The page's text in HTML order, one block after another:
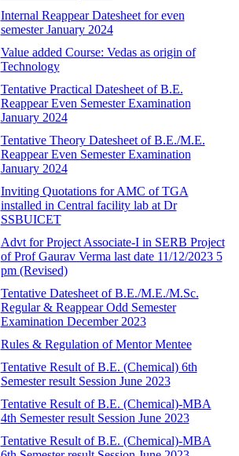
Internal Reappear Datesheet for even
semester January 2024
Value added Course: Vedas as origin of
Technology
Tentative Practical Datesheet of B.E.
Reappear Even Semester Examination
January 2024
Tentative Theory Datesheet of B.E./M.E.
Reappear Even Semester Examination
January 2024
Inviting Quotations for AMC of TGA
installed in Central facility lab at Dr
SSBUICET
Advt for Project Associate-I in SERB Project
of Prof Gaurav Verma last date 11/12/2023 5
pm (Revised)
Tentative Datesheet of B.E./M.E./M.Sc.
Regular & Reappear Odd Semester
Examination December 2023
Rules & Regulation of Mentor Mentee
Tentative Result of B.E. (Chemical) 6th
Semester result Session June 2023
Tentative Result of B.E. (Chemical)-MBA
4th Semester result Session June 2023
Tentative Result of B.E. (Chemical)-MBA